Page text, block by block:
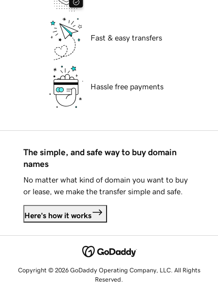
Fast & easy transfers
Hassle free payments
The simple, and safe way to buy domain
names
No matter what kind of domain you want to buy
or lease, we make the transfer simple and safe.
Here's how it works
Copyright © 2026 GoDaddy Operating Company, LLC. All Rights
Reserved.